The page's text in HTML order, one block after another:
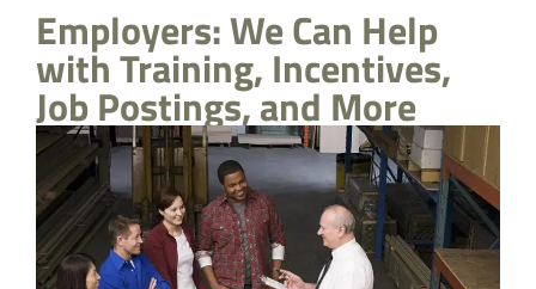
Employers: We Can Help
with Training, Incentives,
Job Postings, and More